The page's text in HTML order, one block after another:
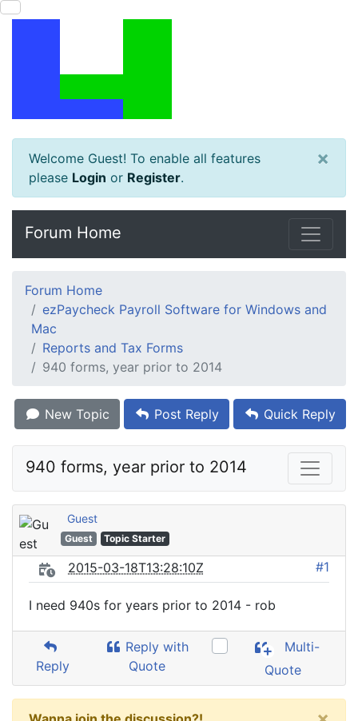
Welcome Guest! To enable all features
please Login or Register.
×
Forum Home
Forum Home
ezPaycheck Payroll Software for Windows and
Mac
Reports and Tax Forms
940 forms, year prior to 2014
New Topic Post Reply Quick Reply
940 forms, year prior to 2014
Guest
Guest Topic Starter
2015-03-18T13:28:10Z #1
I need 940s for years prior to 2014 - rob
Reply
Reply with
Quote
Multi-
Quote